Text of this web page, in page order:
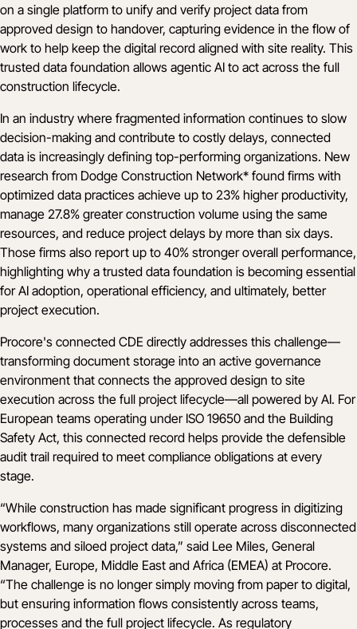
on a single platform to unify and verify project data from
approved design to handover, capturing evidence in the flow of
work to help keep the digital record aligned with site reality. This
trusted data foundation allows agentic AI to act across the full
construction lifecycle.
In an industry where fragmented information continues to slow
decision-making and contribute to costly delays, connected
data is increasingly defining top-performing organizations. New
research from Dodge Construction Network* found firms with
optimized data practices achieve up to 23% higher productivity,
manage 27.8% greater construction volume using the same
resources, and reduce project delays by more than six days.
Those firms also report up to 40% stronger overall performance,
highlighting why a trusted data foundation is becoming essential
for AI adoption, operational efficiency, and ultimately, better
project execution.
Procore's connected CDE directly addresses this challenge—
transforming document storage into an active governance
environment that connects the approved design to site
execution across the full project lifecycle—all powered by AI. For
European teams operating under ISO 19650 and the Building
Safety Act, this connected record helps provide the defensible
audit trail required to meet compliance obligations at every
stage.
“While construction has made significant progress in digitizing
workflows, many organizations still operate across disconnected
systems and siloed project data,” said Lee Miles, General
Manager, Europe, Middle East and Africa (EMEA) at Procore.
“The challenge is no longer simply moving from paper to digital,
but ensuring information flows consistently across teams,
processes and the full project lifecycle. As regulatory